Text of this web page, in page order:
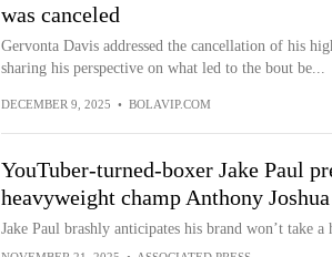
was canceled
Gervonta Davis addressed the cancellation of his
sharing his perspective on what led to the bout be...
DECEMBER 9, 2025 • BOLAVIP.COM
YouTuber-turned-boxer Jake Paul
heavyweight champ Anthony Joshua
Jake Paul brashly anticipates his brand won’t take